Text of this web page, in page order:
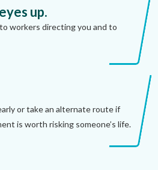
up.
workers directing you and to
or take an alternate route if
is worth risking someone’s life.